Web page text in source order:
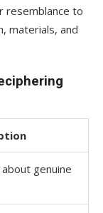
resemblance to
materials, and
genuine